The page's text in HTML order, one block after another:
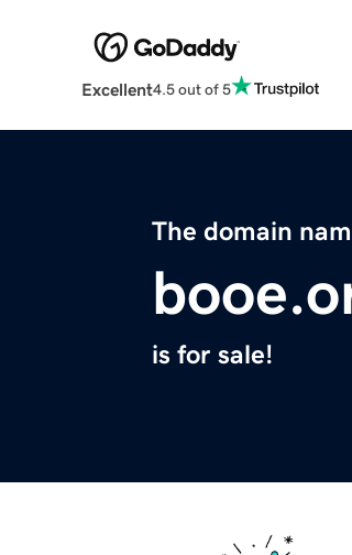
Excellent4.5 out of 5
The domain
is for sale!